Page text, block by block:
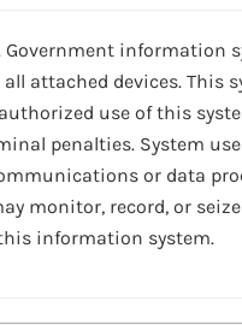
Government
attached devices. This
use of this
penalties. System
or data
monitor, record, or
information system.